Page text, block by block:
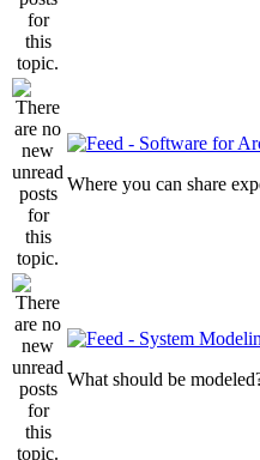
Where you can share
What should be